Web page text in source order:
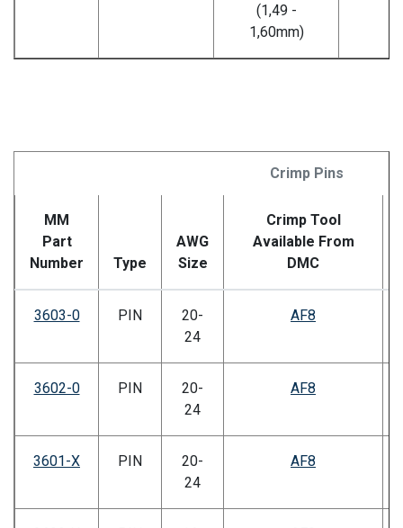
(1,49 -
1,60mm)
Crimp Pins
MM
Part
Number
Type
AWG
Size
Crimp Tool
Available From
DMC
3603-0 PIN
20-
24
AF8
3602-0 PIN
20-
24
AF8
3601-X PIN
20-
24
AF8